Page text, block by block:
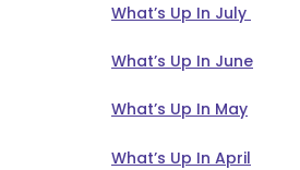
What’s Up In July
What’s Up In June
What’s Up In May
What’s Up In April